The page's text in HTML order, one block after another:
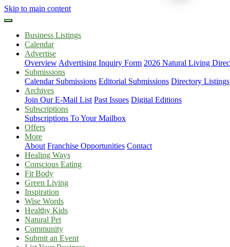
Skip to main content
Business Listings
Calendar
Advertise
Overview Advertising Inquiry Form 2026 Natural Living
Submissions
Calendar Submissions Editorial Submissions Directory Listings
Archives
Join Our E-Mail List Past Issues Digital Editions
Subscriptions
Subscriptions To Your Mailbox
Offers
More
About Franchise Opportunities Contact
Healing Ways
Conscious Eating
Fit Body
Green Living
Inspiration
Wise Words
Healthy Kids
Natural Pet
Community
Submit an Event